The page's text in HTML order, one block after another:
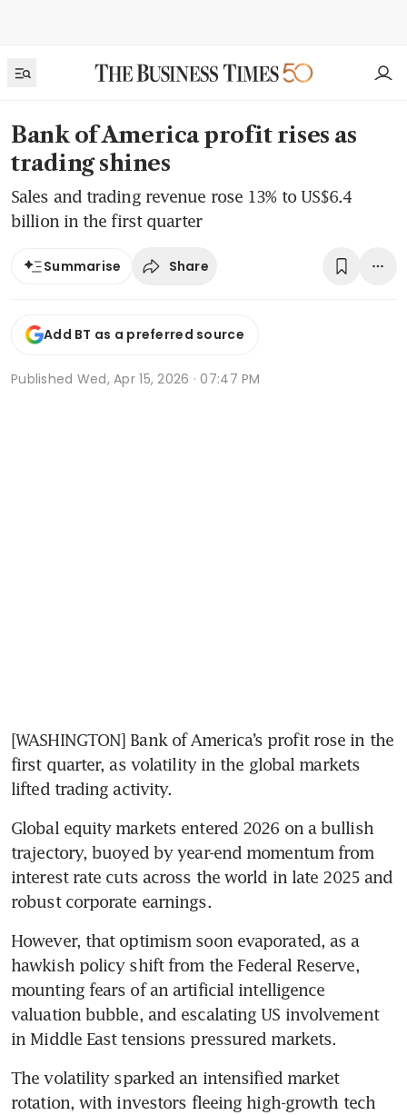
Bank of America profit rises as
trading shines
Sales and trading revenue rose 13% to US$6.4
billion in the first quarter
Summarise Share
Add BT as a preferred source
Published Wed, Apr 15, 2026 · 07:47 PM
[WASHINGTON] Bank of America’s profit rose in the
first quarter, as volatility in the global markets
lifted trading activity.
Global equity markets entered 2026 on a bullish
trajectory, buoyed by year-end momentum from
interest rate cuts across the world in late 2025 and
robust corporate earnings.
However, that optimism soon evaporated, as a
hawkish policy shift from the Federal Reserve,
mounting fears of an artificial intelligence
valuation bubble, and escalating US involvement
in Middle East tensions pressured markets.
The volatility sparked an intensified market
rotation, with investors fleeing high-growth tech